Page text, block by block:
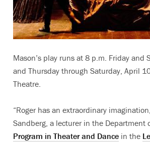
Mason’s play runs at 8 p.m. Friday and
and Thursday through Saturday, April
Theatre.
“Roger has an extraordinary
Sandberg, a lecturer in the Department
Program in Theater and Dance in the